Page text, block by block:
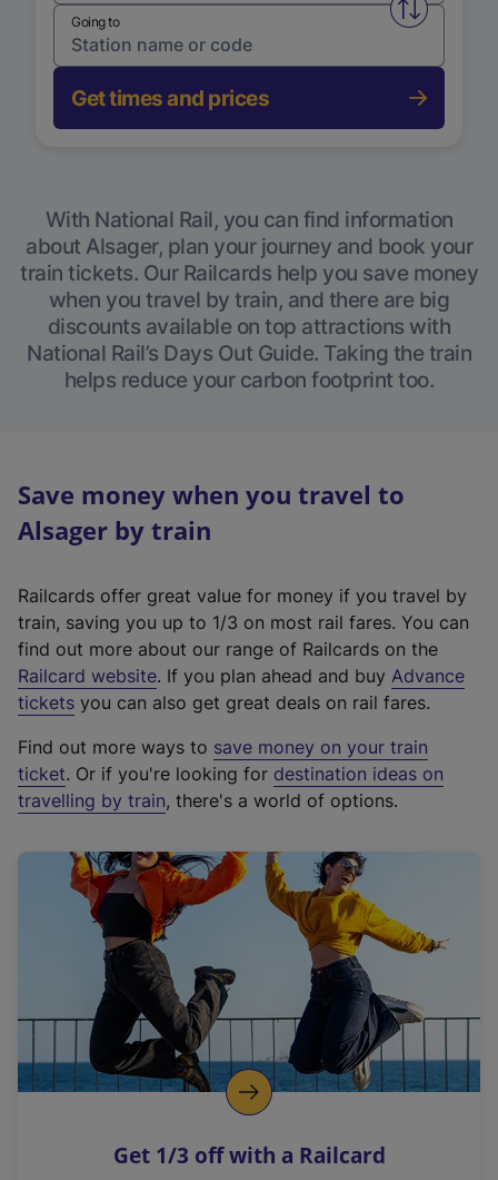
Swap
Going to
Get times and prices
With National Rail, you can find information
about Alsager, plan your journey and book your
train tickets. Our Railcards help you save money
when you travel by train, and there are big
discounts available on top attractions with
National Rail’s Days Out Guide. Taking the train
helps reduce your carbon footprint too.
Save money when you travel to
Alsager by train
Railcards offer great value for money if you travel by
train, saving you up to 1/3 on most rail fares. You can
find out more about our range of Railcards on the
Railcard website(
e
t
e
r
a
l
i
n
k
o
p
s
. If you plan ahead and buy Advance
tickets you can also get great deals on rail fares.
Find out more ways to save money on your train
ticket. Or if you're looking for destination ideas on
travelling by train, there's a world of options.
Get 1/3 off with a Railcard